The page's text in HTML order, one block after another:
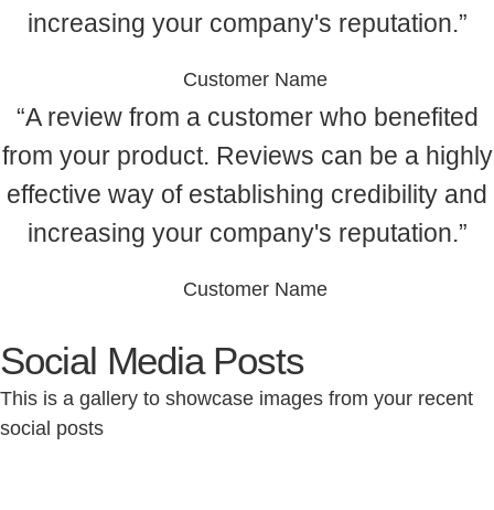
increasing your company's reputation.”
Customer Name
“A review from a customer who benefited
from your product. Reviews can be a highly
effective way of establishing credibility and
increasing your company's reputation.”
Customer Name
Social Media Posts
This is a gallery to showcase images from your recent
social posts